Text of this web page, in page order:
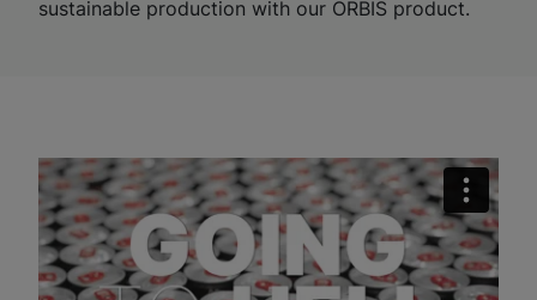
sustainable production with our ORBIS product.